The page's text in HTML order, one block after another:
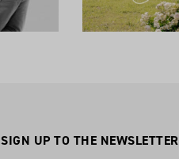
SIGN UP TO THE NEWSLETTER